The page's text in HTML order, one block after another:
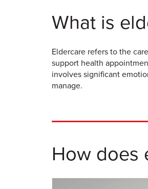
What is
Eldercare refers to the
support health
involves significant
manage.
How does